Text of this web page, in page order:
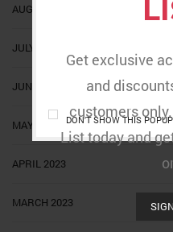
Get exclusive
and
customers
List today and
DON'T SHOW THIS
AUGUST 2023
JULY 2023
JUNE 2023
MAY 2023
APRIL 2023
MARCH 2023